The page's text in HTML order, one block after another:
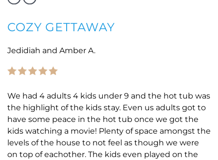
COZY GETTAWAY
Jedidiah and Amber A.
We had 4 adults 4 kids under 9 and the hot tub was
the highlight of the kids stay. Even us adults got to
have some peace in the hot tub once we got the
kids watching a movie! Plenty of space amongst the
levels of the house to not feel as though we were
on top of eachother. The kids even played on the